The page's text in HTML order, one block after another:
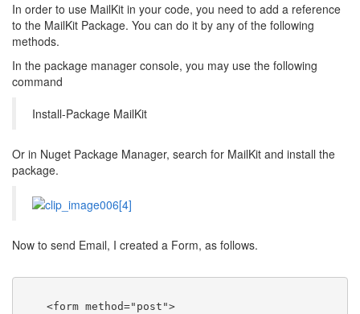
In order to use MailKit in your code, you need to add a reference
to the MailKit Package. You can do it by any of the following
methods.
In the package manager console, you may use the following
command
Install-Package MailKit
Or in Nuget Package Manager, search for MailKit and install the
package.
Now to send Email, I created a Form, as follows.
<form method="post">